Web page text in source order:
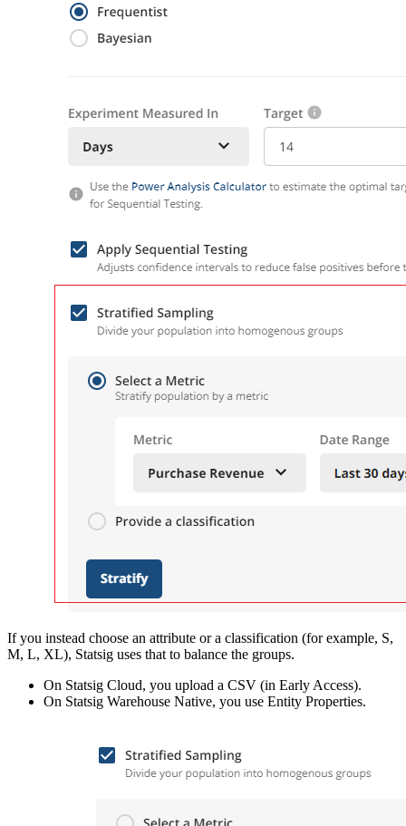
If you instead choose an attribute or a classification (for example, S,
M, L, XL), Statsig uses that to balance the groups.
On Statsig Cloud, you upload a CSV (in Early Access).
On Statsig Warehouse Native, you use Entity Properties.